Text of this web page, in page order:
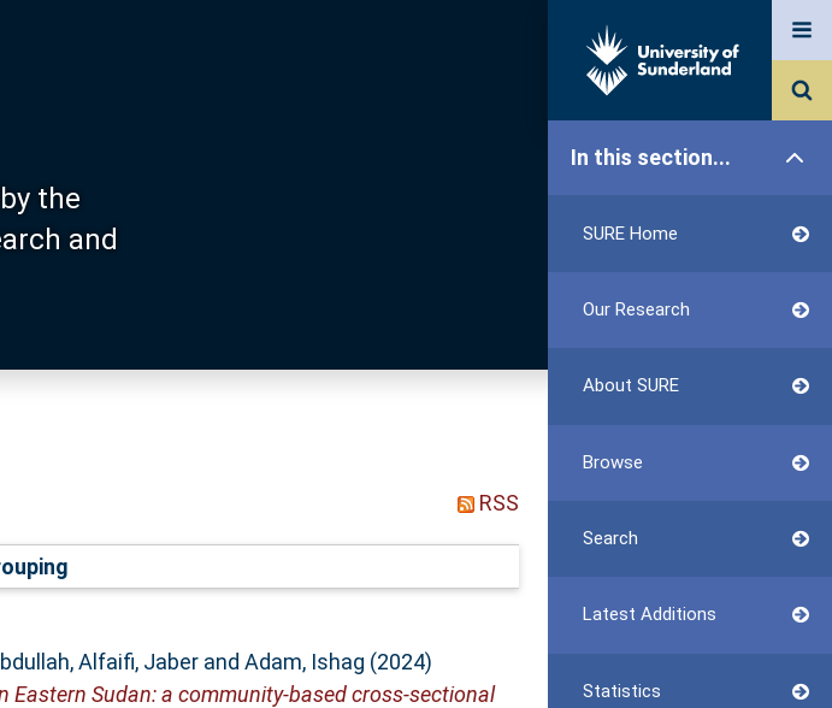
the
and
In this section...
SURE Home
Our Research
About SURE
Browse
Search
Latest Additions
Statistics
RSS
,Alfaifi, Jaberand Adam, Ishag (2024)
Sudan: a community-based cross-sectional